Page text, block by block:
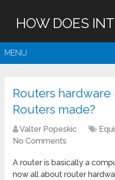
HOW DOES
MENU
Routers
Routers made?
Valter Popeskic
No Comments
A router is basically a
now all about router